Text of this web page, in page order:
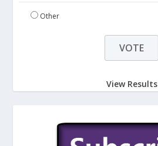
Other
View Results